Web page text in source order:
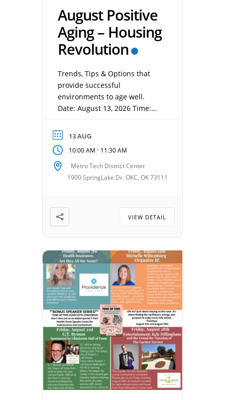
August Positive
Aging – Housing
Revolution
Trends, Tips & Options that
provide successful
environments to age well.
Date: August 13, 2026 Time:
MetroTech, 1900 Springlake Dr
13 AUG
10:00 AM - 11:30 AM
Metro Tech District Center
1900 SpringLake Dr. OKC, OK 73111
VIEW DETAIL